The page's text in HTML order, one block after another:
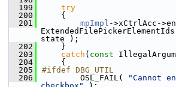
  199
try
  200
    {
  201
mpImpl ->xCtrlAcc-
state );
  202
    }
  203
catch ( const
  204
    {
  205
#ifdef DBG_UTIL
  206
        OSL_FAIL(
"Cannot